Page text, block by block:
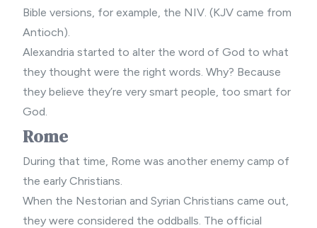
Bible versions, for example, the NIV. (KJV came from
Antioch).
Alexandria started to alter the word of God to what
they thought were the right words. Why? Because
they believe they’re very smart people, too smart for
God.
Rome
During that time, Rome was another enemy camp of
the early Christians.
When the Nestorian and Syrian Christians came out,
they were considered the oddballs. The official